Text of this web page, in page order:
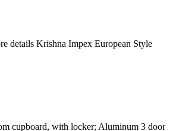
details Krishna Impex European Style
cupboard, with locker; Aluminum 3 door